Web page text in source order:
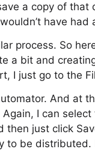
a copy of that
have
process. So
a bit and
I just go to the
And at
I can
then just click
to be